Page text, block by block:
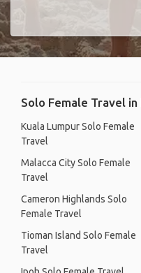
Solo Female Travel in
Kuala Lumpur Solo Female
Travel
Malacca City Solo Female
Travel
Cameron Highlands Solo
Female Travel
Tioman Island Solo Female
Travel